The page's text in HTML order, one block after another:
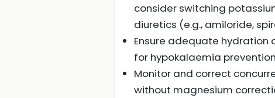
consider switching
diuretics (e.g., amiloride,
Ensure adequate
for hypokalaemia
Monitor and correct
without magnesium